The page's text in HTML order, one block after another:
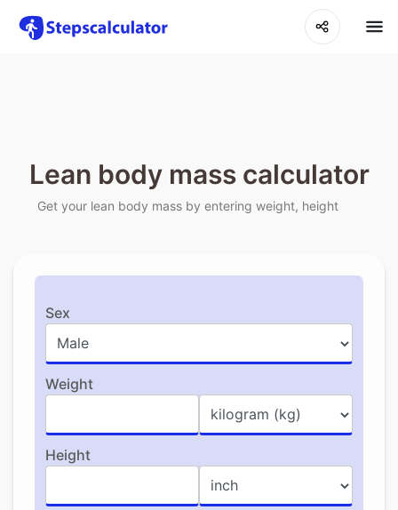
Lean body mass calculator
Get your lean body mass by entering weight, height
Sex
Weight
Height